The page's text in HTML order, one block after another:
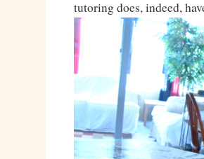
tutoring does, indeed,